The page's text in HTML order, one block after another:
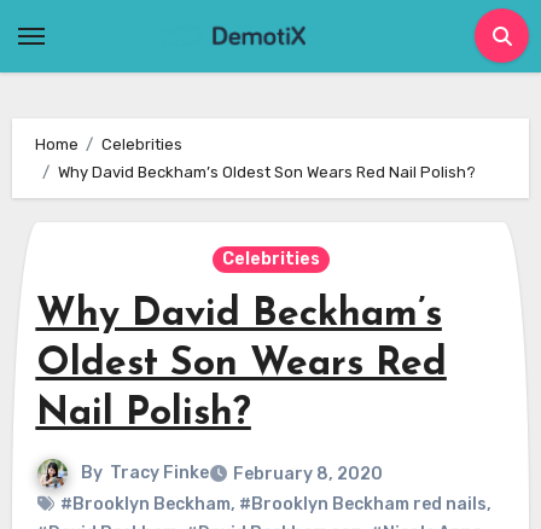
Home
Celebrities
Why David Beckham’s Oldest Son Wears Red Nail Polish?
Celebrities
Why David Beckham’s
Oldest Son Wears Red
Nail Polish?
By Tracy Finke
February 8, 2020
#Brooklyn Beckham, #Brooklyn Beckham red nails,